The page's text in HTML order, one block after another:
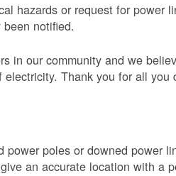
hazards or request for power
notified.
in our community and we
Thank you for all you
power poles or downed power
an accurate location with a